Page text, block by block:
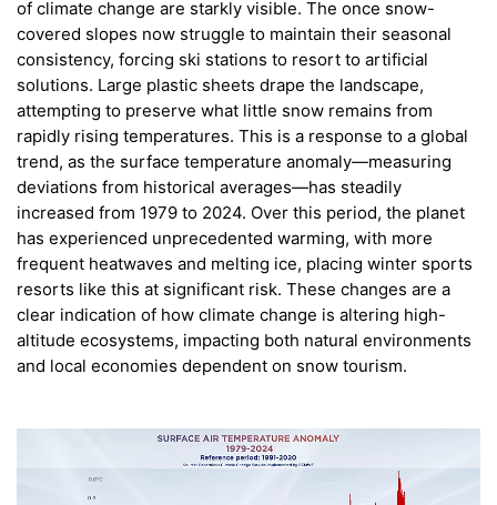
of climate change are starkly visible. The once snow-
covered slopes now struggle to maintain their seasonal
consistency, forcing ski stations to resort to artificial
solutions. Large plastic sheets drape the landscape,
attempting to preserve what little snow remains from
rapidly rising temperatures. This is a response to a global
trend, as the surface temperature anomaly—measuring
deviations from historical averages—has steadily
increased from 1979 to 2024. Over this period, the planet
has experienced unprecedented warming, with more
frequent heatwaves and melting ice, placing winter sports
resorts like this at significant risk. These changes are a
clear indication of how climate change is altering high-
altitude ecosystems, impacting both natural environments
and local economies dependent on snow tourism.